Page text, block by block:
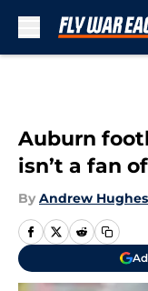
Auburn
isn’t a fan
By Andrew Hughes